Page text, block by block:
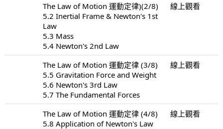
The Law of Motion 運動定律)(2/8)
5.2 Inertial Frame & Newton's 1st
Law
5.3 Mass
5.4 Newton's 2nd Law
線上觀看
The Law of Motion 運動定律 (3/8)
5.5 Gravitation Force and Weight
5.6 Newton's 3rd Law
5.7 The Fundamental Forces
線上觀看
The Law of Motion 運動定律 (4/8)
5.8 Application of Newton's Law
線上觀看